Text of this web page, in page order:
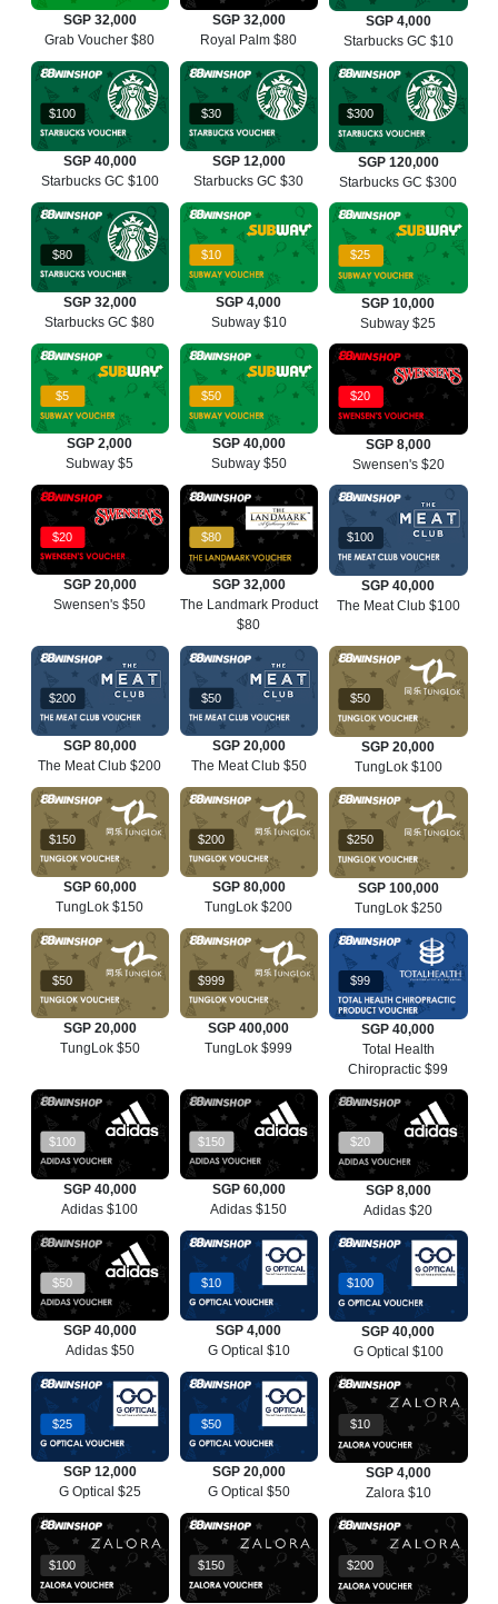
SGP 32,000
Grab Voucher $80
SGP 32,000
Royal Palm $80
SGP 4,000
Starbucks GC $10
$100
SGP 40,000
Starbucks GC $100
$30
SGP 12,000
Starbucks GC $30
$300
SGP 120,000
Starbucks GC $300
$80
SGP 32,000
Starbucks GC $80
$10
SGP 4,000
Subway $10
$25
SGP 10,000
Subway $25
$5
SGP 2,000
Subway $5
$50
SGP 40,000
Subway $50
$20
SGP 8,000
Swensen's $20
$20
SGP 20,000
Swensen's $50
$80
SGP 32,000
The Landmark Product
$80
$100
SGP 40,000
The Meat Club $100
$200
SGP 80,000
The Meat Club $200
$50
SGP 20,000
The Meat Club $50
$50
SGP 20,000
TungLok $100
$150
SGP 60,000
TungLok $150
$200
SGP 80,000
TungLok $200
$250
SGP 100,000
TungLok $250
$50
SGP 20,000
TungLok $50
$999
SGP 400,000
TungLok $999
$99
SGP 40,000
Total Health
Chiropractic $99
$100
SGP 40,000
Adidas $100
$150
SGP 60,000
Adidas $150
$20
SGP 8,000
Adidas $20
$50
SGP 40,000
Adidas $50
$10
SGP 4,000
G Optical $10
$100
SGP 40,000
G Optical $100
$25
SGP 12,000
G Optical $25
$50
SGP 20,000
G Optical $50
$10
SGP 4,000
Zalora $10
$100 $150 $200